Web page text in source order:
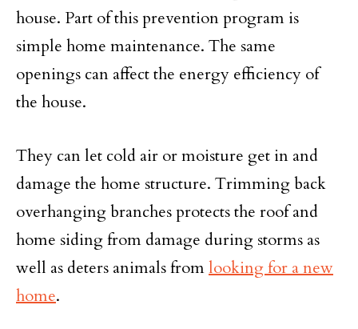
house. Part of this prevention program is
simple home maintenance. The same
openings can affect the energy efficiency of
the house.
They can let cold air or moisture get in and
damage the home structure. Trimming back
overhanging branches protects the roof and
home siding from damage during storms as
well as deters animals fromlooking for a new
home.